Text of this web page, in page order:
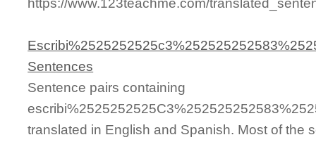
Sentences
Sentence pairs containing
translated in English and Spanish. Most of the